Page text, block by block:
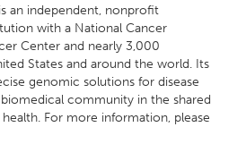
an independent, nonprofit
with a National Cancer
Center and nearly 3,000
States and around the world. Its
genomic solutions for disease
community in the shared
For more information, please